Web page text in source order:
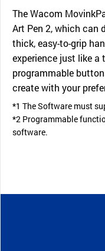
The Wacom
Art Pen 2, which can
thick, easy-to-grip
experience just like a
programmable
create with your
*1 The Software must
*2 Programmable
software.